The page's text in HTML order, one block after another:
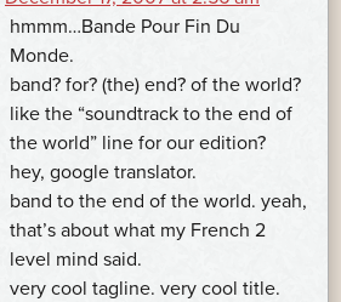
hmmm…Bande Pour Fin Du
Monde.
band? for? (the) end? of the world?
like the “soundtrack to the end of
the world” line for our edition?
hey, google translator.
band to the end of the world. yeah,
that’s about what my French 2
level mind said.
very cool tagline. very cool title.